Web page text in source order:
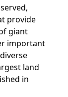
provide
giant
important
land
in